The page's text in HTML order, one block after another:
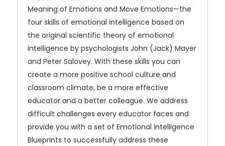
Meaning of Emotions and Move Emotions—the
four skills of emotional intelligence based on
the original scientific theory of emotional
intelligence by psychologists John (Jack) Mayer
and Peter Salovey. With these skills you can
create a more positive school culture and
classroom climate, be a more effective
educator and a better colleague. We address
difficult challenges every educator faces and
provide you with a set of Emotional Intelligence
Blueprints to successfully address these